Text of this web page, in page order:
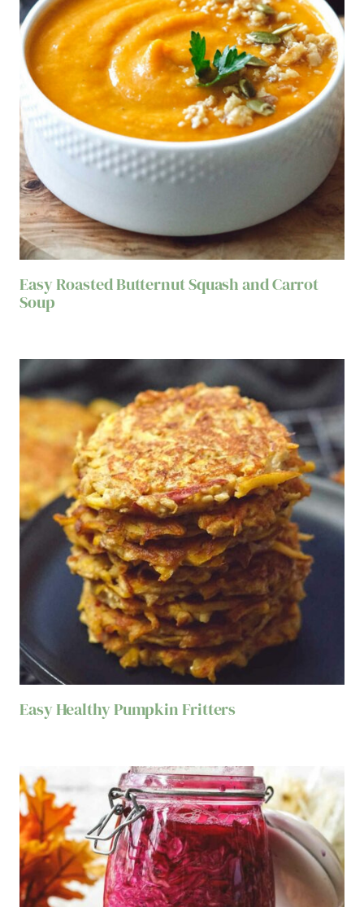
Easy Roasted Butternut Squash and Carrot
Soup
Easy Healthy Pumpkin Fritters